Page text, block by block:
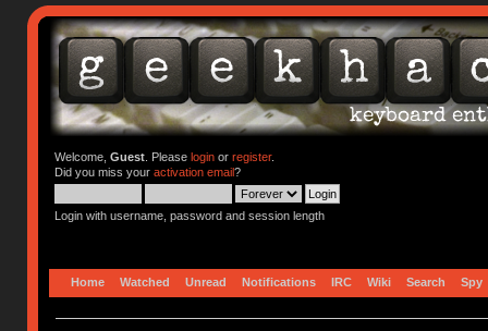
Welcome, Guest. Please loginor register.
Did you miss your activation email?
Login with username, password and session length
Home Watched Unread Notifications IRC Wiki Search Spy